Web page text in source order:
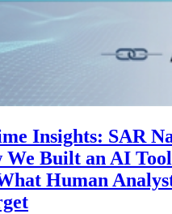
Insights: SAR
We Built an AI
Human